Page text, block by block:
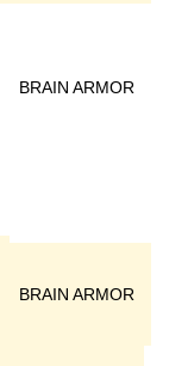
BRAIN ARMOR
BRAIN ARMOR